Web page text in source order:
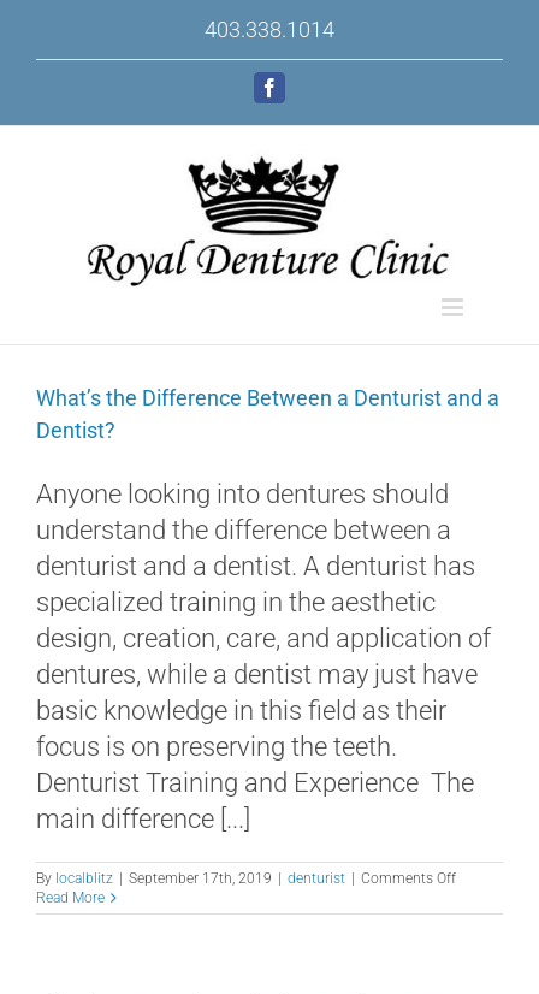
403.338.1014
Facebook
What’s the Difference Between a Denturist and a
Dentist?
Anyone looking into dentures should
understand the difference between a
denturist and a dentist. A denturist has
specialized training in the aesthetic
design, creation, care, and application of
dentures, while a dentist may just have
basic knowledge in this field as their
focus is on preserving the teeth.
Denturist Training and Experience The
main difference [...]
By localblitz | September 17th, 2019 | denturist | Comments Offon
the
Read More